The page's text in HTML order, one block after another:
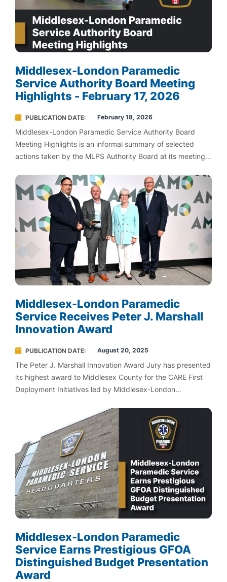
Middlesex-London Paramedic
Service Authority Board Meeting
Highlights - February 17, 2026
PUBLICATION DATE February 18, 2026
Middlesex-London Paramedic Service Authority Board
Meeting Highlights is an informal summary of selected
actions taken by the MLPS Authority Board at its meetings.
proceedings. To view official meeting agendas and
minutes, please visit Agendas and Minutes.
Middlesex-London Paramedic
Service Receives Peter J. Marshall
Innovation Award
PUBLICATION DATE August 20, 2025
The Peter J. Marshall Innovation Award Jury has presented
its highest award to Middlesex County for the CARE First
Deployment Initiatives led by Middlesex-London
Middlesex-London Paramedic
Service Earns Prestigious GFOA
Distinguished Budget Presentation
Award